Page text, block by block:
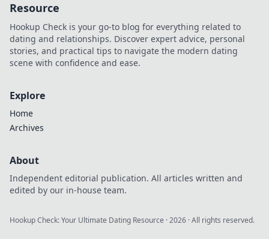
Resource
Hookup Check is your go-to blog for everything related to
dating and relationships. Discover expert advice, personal
stories, and practical tips to navigate the modern dating
scene with confidence and ease.
Explore
Home
Archives
About
Independent editorial publication. All articles written and
edited by our in-house team.
Hookup Check: Your Ultimate Dating Resource ·2026 · All rights reserved.